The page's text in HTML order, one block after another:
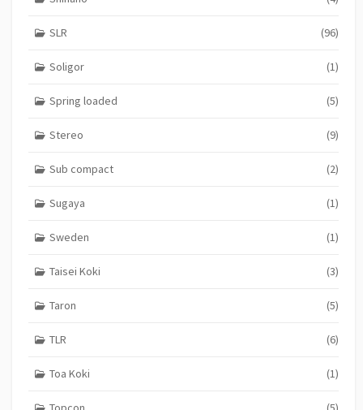
SLR (96)
Soligor (1)
Spring loaded (5)
Stereo (9)
Sub compact (2)
Sugaya (1)
Sweden (1)
Taisei Koki (3)
Taron (5)
TLR (6)
Toa Koki (1)